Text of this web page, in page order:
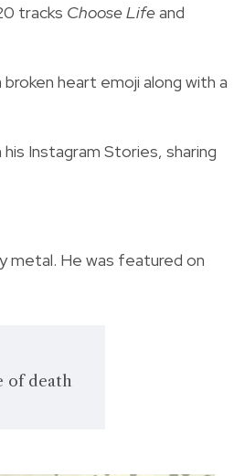
tracks Choose Lifeand
heart emoji along with a
Instagram Stories, sharing
metal. He was featured on
of death